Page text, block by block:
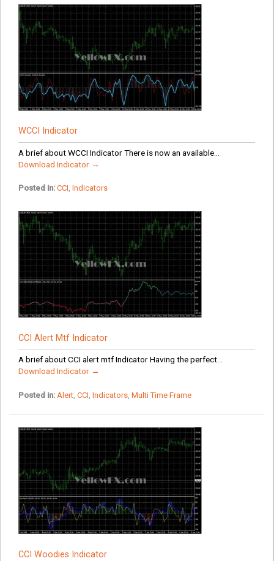
WCCI Indicator
A brief about WCCI Indicator There is now an available...
Download Indicator →
Posted in: CCI, Indicators
CCI Alert Mtf Indicator
A brief about CCI alert mtf Indicator Having the perfect...
Download Indicator →
Posted in: Alert, CCI Indicators, Multi Time Frame
CCI Woodies Indicator